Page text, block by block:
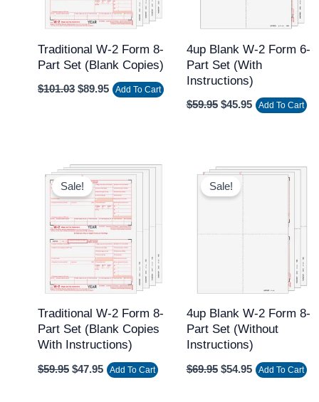
Traditional W-2 Form 8-
Part Set (Blank Copies)
$101.03 $89.95 Add To Cart
4up Blank W-2 Form 6-
Part Set (with
Instructions)
$59.95 $45.95 Add To Cart
Sale!
Traditional W-2 Form 8-
Part Set (Blank Copies
With Instructions)
$59.95
Original
price
was:
$59.95.
$47.95
Current
price
is:
$47.95.
Add To Cart
Sale!
4up Blank W-2 Form 8-
Part Set (without
Instructions)
$69.95
Original
price
was:
$54.95
Current
Add To Cart